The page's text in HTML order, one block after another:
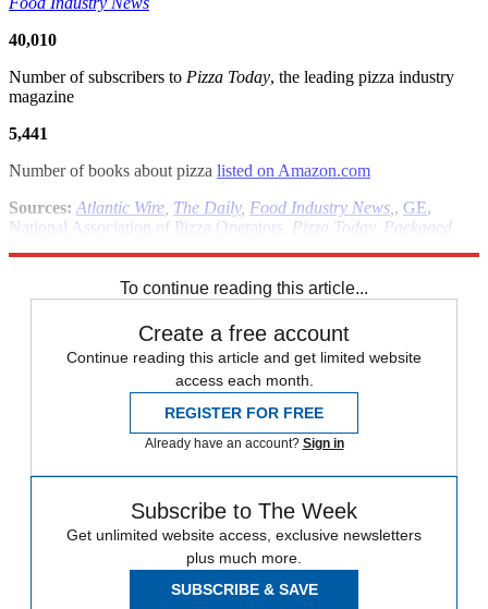
40,010
Number of subscribers to Pizza Today, the leading pizza industry
magazine
5,441
Number of books about pizza listed on Amazon.com
Sources: Atlantic Wire The Daily, Food Industry News , GE,
National Association of Pizza Operators
Pizza Today , Packaged
To continue reading this article...
Create a free account
Continue reading this article and get limited website
access each month.
REGISTER FOR FREE
Already have an account? Sign in
Subscribe to The Week
Get unlimited website access, exclusive newsletters
plus much more.
SUBSCRIBE & SAVE